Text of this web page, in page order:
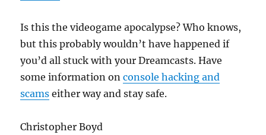
Is this the videogame apocalypse? Who knows,
but this probably wouldn’t have happened if
you’d all stuck with your Dreamcasts. Have
some information onconsole hacking and
scams either way and stay safe.
Christopher Boyd